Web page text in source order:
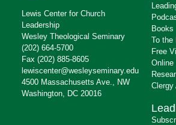
Lewis Center for Church
Leadership
Wesley Theological Seminary
(202) 664-5700
Fax (202) 885-8605
lewiscenter@wesleyseminary.edu
4500 Massachusetts Ave., NW
Washington, DC 20016
Books
To the
Free
Online
Clergy